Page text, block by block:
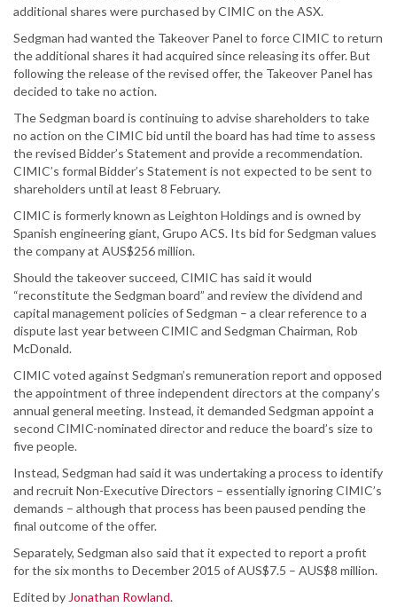
additional shares were purchased by CIMIC on the ASX.
Sedgman had wanted the Takeover Panel to force CIMIC to return
the additional shares it had acquired since releasing its offer. But
following the release of the revised offer, the Takeover Panel has
decided to take no action.
The Sedgman board is continuing to advise shareholders to take
no action on the CIMIC bid until the board has had time to assess
the revised Bidder’s Statement and provide a recommendation.
CIMIC’s formal Bidder’s Statement is not expected to be sent to
shareholders until at least 8 February.
CIMIC is formerly known as Leighton Holdings and is owned by
Spanish engineering giant, Grupo ACS. Its bid for Sedgman values
the company at AUS$256 million.
Should the takeover succeed, CIMIC has said it would
“reconstitute the Sedgman board” and review the dividend and
capital management policies of Sedgman – a clear reference to a
dispute last year between CIMIC and Sedgman Chairman, Rob
McDonald.
CIMIC voted against Sedgman’s remuneration report and opposed
the appointment of three independent directors at the company’s
annual general meeting. Instead, it demanded Sedgman appoint a
second CIMIC-nominated director and reduce the board’s size to
five people.
Instead, Sedgman had said it was undertaking a process to identify
and recruit Non-Executive Directors – essentially ignoring CIMIC’s
demands – although that process has been paused pending the
final outcome of the offer.
Separately, Sedgman also said that it expected to report a profit
for the six months to December 2015 of AUS$7.5 – AUS$8 million.
Edited by Jonathan Rowland.